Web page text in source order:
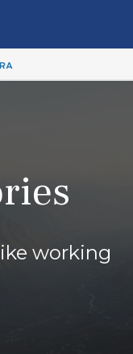
working